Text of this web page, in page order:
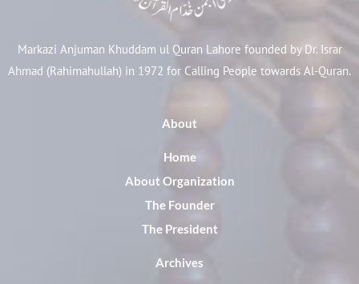
Markazi Anjuman Khuddam ul Quran Lahore founded by Dr. Israr
Ahmad (Rahimahullah) in 1972 for Calling People towards Al-Quran.
About
Home
About Organization
The Founder
The President
Archives